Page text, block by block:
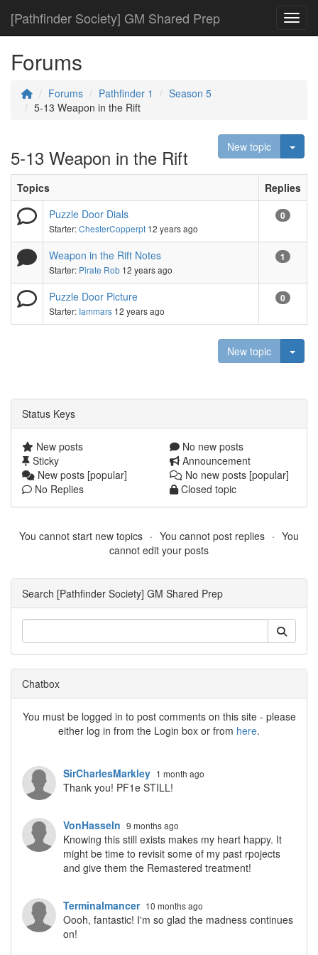
[Pathfinder Society] GM Shared Prep
Forums
Forums Pathfinder 1
Season 5
5-13 Weapon in the Rift
5-13 Weapon in the Rift New topic
Topics
Replies
Puzzle Door Dials
Starter:ChesterCopperpt 12 years ago
0
Weapon in the Rift Notes
Starter: Pirate Rob 12 years ago
1
Puzzle Door Picture
Starter: Iammars 12 years ago
0
New topic
Status Keys
New posts
No new posts
Sticky
Announcement
New posts [popular]
No new posts [popular]
No Replies
Closed topic
You cannot start new topics You cannot post replies
You
cannot edit your posts
Search [Pathfinder Society] GM Shared Prep
Chatbox
You must be logged in to post comments on this site - please
either log in from the Login box or from here.
SirCharlesMarkley 1 month ago
Thank you! PF1e STILL!
VonHasseln 9 months ago
Knowing this still exists makes my heart happy. It
might be time to revisit some of my past rpojects
and give them the Remastered treatment!
Terminalmancer 10 months ago
Oooh, fantastic! I'm so glad the madness continues
on!